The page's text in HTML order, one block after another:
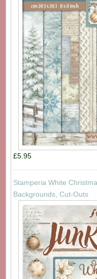
£5.95
Stamperia White
Backgrounds, Cut-Outs